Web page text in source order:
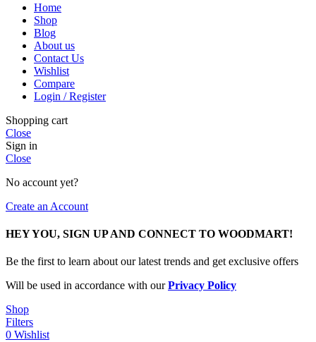
Home
Shop
Blog
About us
Contact Us
Wishlist
Compare
Login / Register
Shopping cart
Close
Sign in
Close
No account yet?
Create an Account
HEY YOU, SIGN UP AND CONNECT TO WOODMART!
Be the first to learn about our latest trends and get exclusive offers
Will be used in accordance with ourPrivacy Policy
Shop
Filters
0 Wishlist